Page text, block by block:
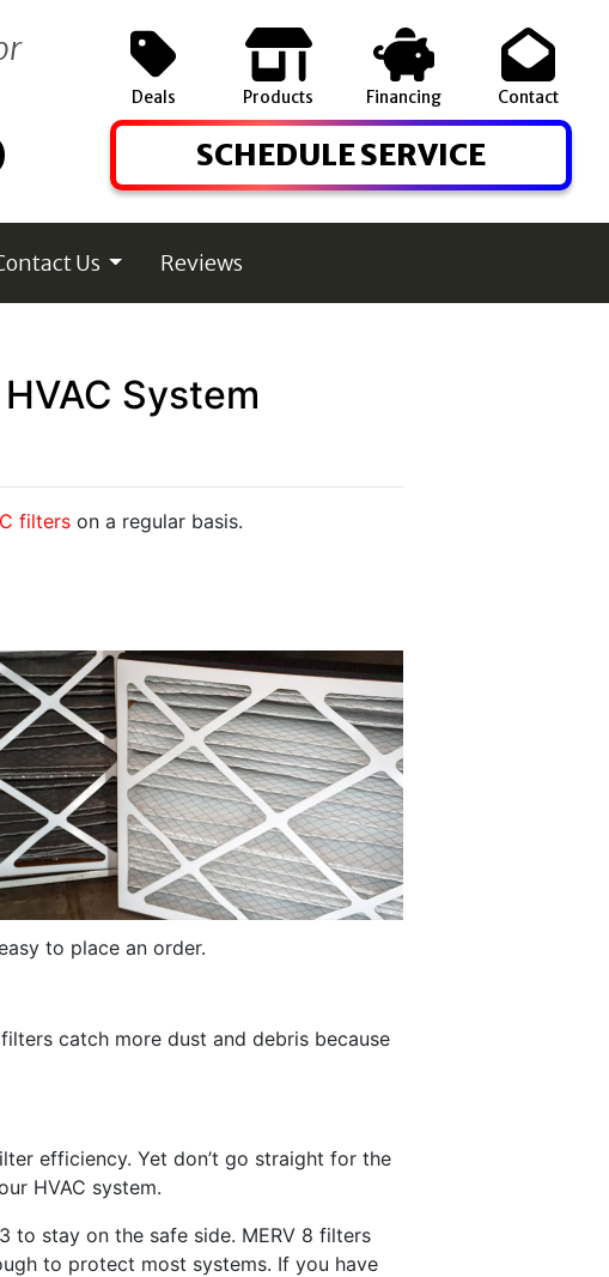
Deals Products Financing Contact
SCHEDULE SERVICE
Us Reviews
System
filters on a regular basis.
to place an order.
catch more dust and debris because
efficiency. Yet don’t go straight for the
HVAC system.
to stay on the safe side. MERV 8 filters
to protect most systems. If you have